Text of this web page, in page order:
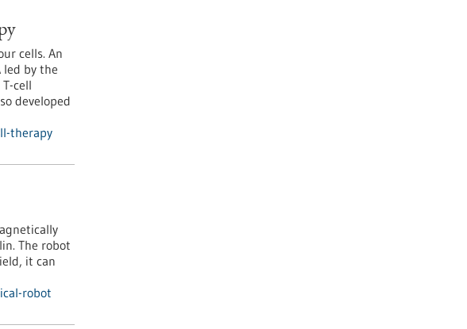
cells. An
led by the
cell
developed
therapy
The robot
it can
robot